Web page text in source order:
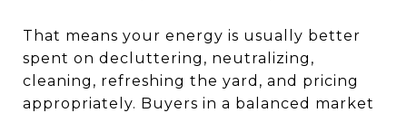
That means your energy is usually better
spent on decluttering, neutralizing,
cleaning, refreshing the yard, and pricing
appropriately. Buyers in a balanced market